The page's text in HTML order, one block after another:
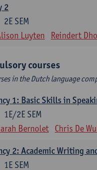
2
2E SEM
Luyten Reindert
courses
in the Dutch language
1: Basic Skills in
1E/2E SEM
Bernolet Chris De
2: Academic Writing
1E SEM